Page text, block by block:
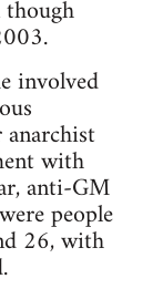
involved
with
anti-GM
people
26, with